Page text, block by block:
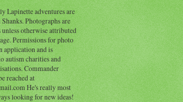
Lapinette adventures are
Photographs are
otherwise attributed
Permissions for photo
application and is
autism charities and
Commander
reached at
He's really most
looking for new ideas!